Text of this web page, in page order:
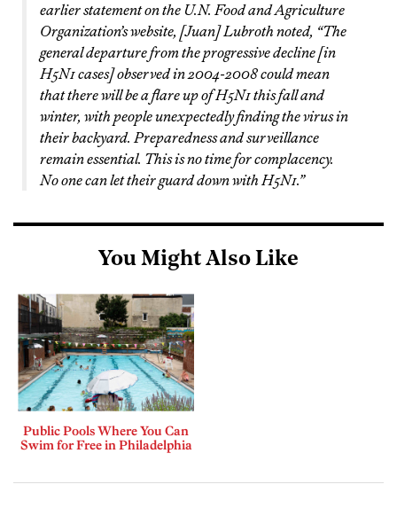
earlier statement on the U.N. Food and Agriculture
Organization’s website, [Juan] Lubroth noted, “The
general departure from the progressive decline [in
H5N1 cases] observed in 2004-2008 could mean
that there will be a flare up of H5N1 this fall and
winter, with people unexpectedly finding the virus in
their backyard. Preparedness and surveillance
remain essential. This is no time for complacency.
No one can let their guard down with H5N1.”
You Might Also Like
Public Pools Where You Can
Swim for Free in Philadelphia